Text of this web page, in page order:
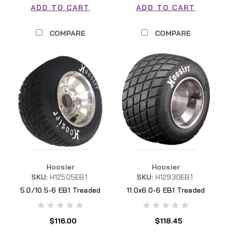
ADD TO CART
COMPARE
ADD TO CART
COMPARE
Hoosier
SKU: H12505EB1
5.0/10.5-6 EB1 Treaded
$116.00
Hoosier
SKU: H12930EB1
11.0x6.0-6 EB1 Treaded
$118.45